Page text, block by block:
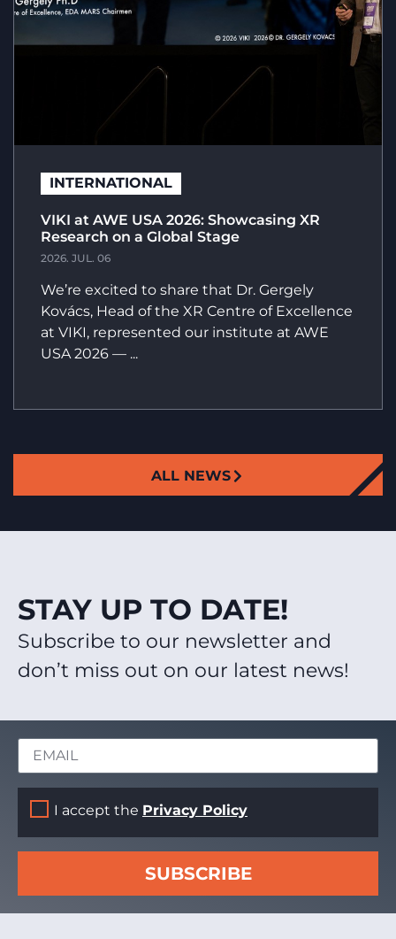
INTERNATIONAL
VIKI at AWE USA 2026: Showcasing XR
Research on a Global Stage
2026. JUL. 06
We’re excited to share that Dr. Gergely
Kovács, Head of the XR Centre of Excellence
at VIKI, represented our institute at AWE
USA 2026 — ...
ALL NEWS
STAY UP TO DATE!
Subscribe to our newsletter and
don’t miss out on our latest news!
I accept the Privacy Policy
SUBSCRIBE